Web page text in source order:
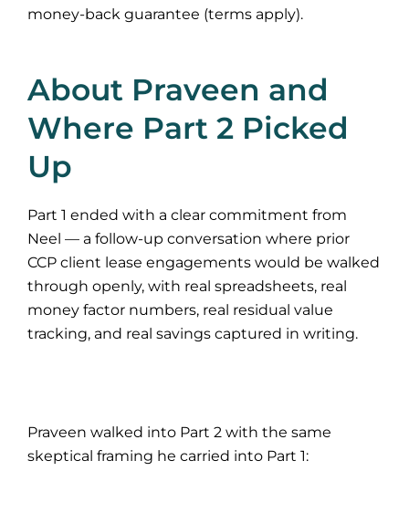
money-back guarantee (terms apply).
About Praveen and
Where Part 2 Picked
Up
Part 1 ended with a clear commitment from
Neel — a follow-up conversation where prior
CCP client lease engagements would be walked
through openly, with real spreadsheets, real
money factor numbers, real residual value
tracking, and real savings captured in writing.
Praveen walked into Part 2 with the same
skeptical framing he carried into Part 1: